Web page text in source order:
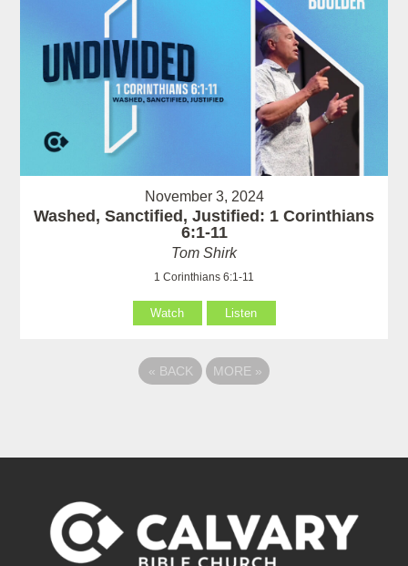
November 3, 2024
Washed, Sanctified, Justified: 1 Corinthians
6:1-11
Tom Shirk
1 Corinthians 6:1-11
Watch Listen
« BACK MORE »